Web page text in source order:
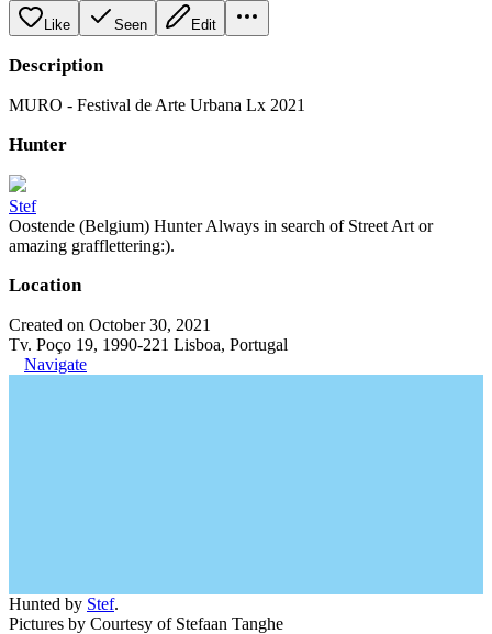
Like Seen Edit
Description
MURO - Festival de Arte Urbana Lx 2021
Hunter
Stef
Oostende (Belgium) Hunter Always in search of Street Art or
amazing grafflettering:).
Location
Created on October 30, 2021
Tv. Poço 19, 1990-221 Lisboa, Portugal
Navigate
Hunted by Stef.
Pictures by Courtesy of Stefaan Tanghe